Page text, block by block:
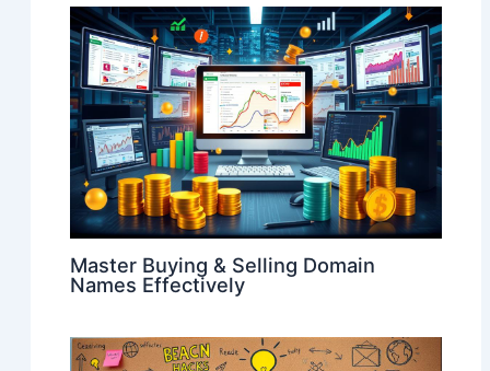
Master Buying & Selling Domain
Names Effectively